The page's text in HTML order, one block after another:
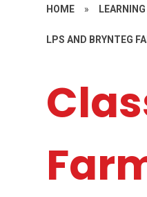
HOME »
LPS AND BRYNTEG